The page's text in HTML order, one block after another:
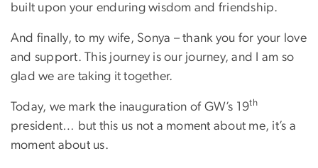
built upon your enduring wisdom and friendship.
And finally, to my wife, Sonya – thank you for your love
and support. This journey is our journey, and I am so
glad we are taking it together.
Today, we mark the inauguration of GW’s 19th
president… but this us not a moment about me, it’s a
moment about us.